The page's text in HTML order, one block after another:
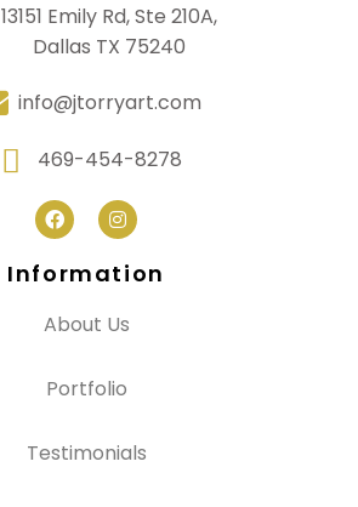
13151 Emily Rd, Ste 210A,
Dallas TX 75240
info@jtorryart.com
469-454-8278
Information
About Us
Portfolio
Testimonials